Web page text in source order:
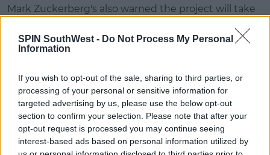
SPIN SouthWest - Do Not Process My Personal
Information
If you wish to opt-out of the sale, sharing to third parties, or
processing of your personal or sensitive information for
targeted advertising by us, please use the below opt-out
section to confirm your selection. Please note that after your
opt-out request is processed you may continue seeing
interest-based ads based on personal information utilized by
Mark Zuckerberg's also warned the project will take
It's not clear just yet how many staff will be hit by
3,000 work in the Irish Meta offices, with another
6,000 working in support roles.
Additional Reporting By Spin's Tech Correspondent Jess Kelly.
Advertisement